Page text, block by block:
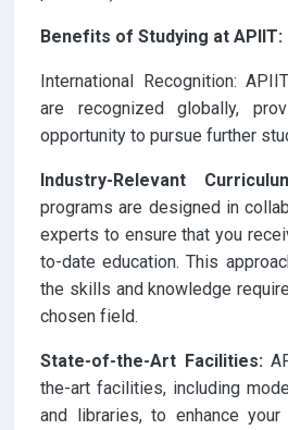
Benefits of Studying at APIIT:
International Recognition:
are recognized globally,
opportunity to pursue further
Industry-Relevant
programs are designed in
experts to ensure that you
to-date education. This
the skills and knowledge
chosen field.
State-of-the-Art Facilities:
the-art facilities, including
and libraries, to enhance your